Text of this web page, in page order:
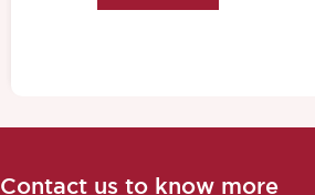
Contact us to know more